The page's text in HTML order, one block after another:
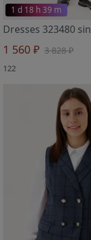
1 d 18 h 39 m
Dresses 323480 sin
1 560 ₽ 3 828 ₽
122